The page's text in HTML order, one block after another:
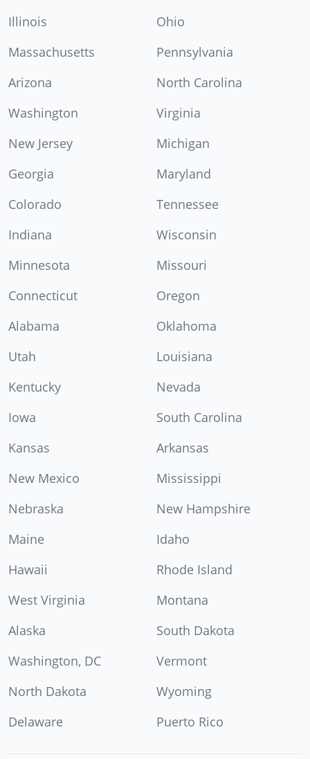
Illinois
Ohio
Massachusetts
Pennsylvania
Arizona
North Carolina
Washington
Virginia
New Jersey
Michigan
Georgia
Maryland
Colorado
Tennessee
Indiana
Wisconsin
Minnesota
Missouri
Connecticut
Oregon
Alabama
Oklahoma
Utah
Louisiana
Kentucky
Nevada
Iowa
South Carolina
Kansas
Arkansas
New Mexico
Mississippi
Nebraska
New Hampshire
Maine
Idaho
Hawaii
Rhode Island
West Virginia
Montana
Alaska
South Dakota
Washington, DC
Vermont
North Dakota
Wyoming
Delaware
Puerto Rico